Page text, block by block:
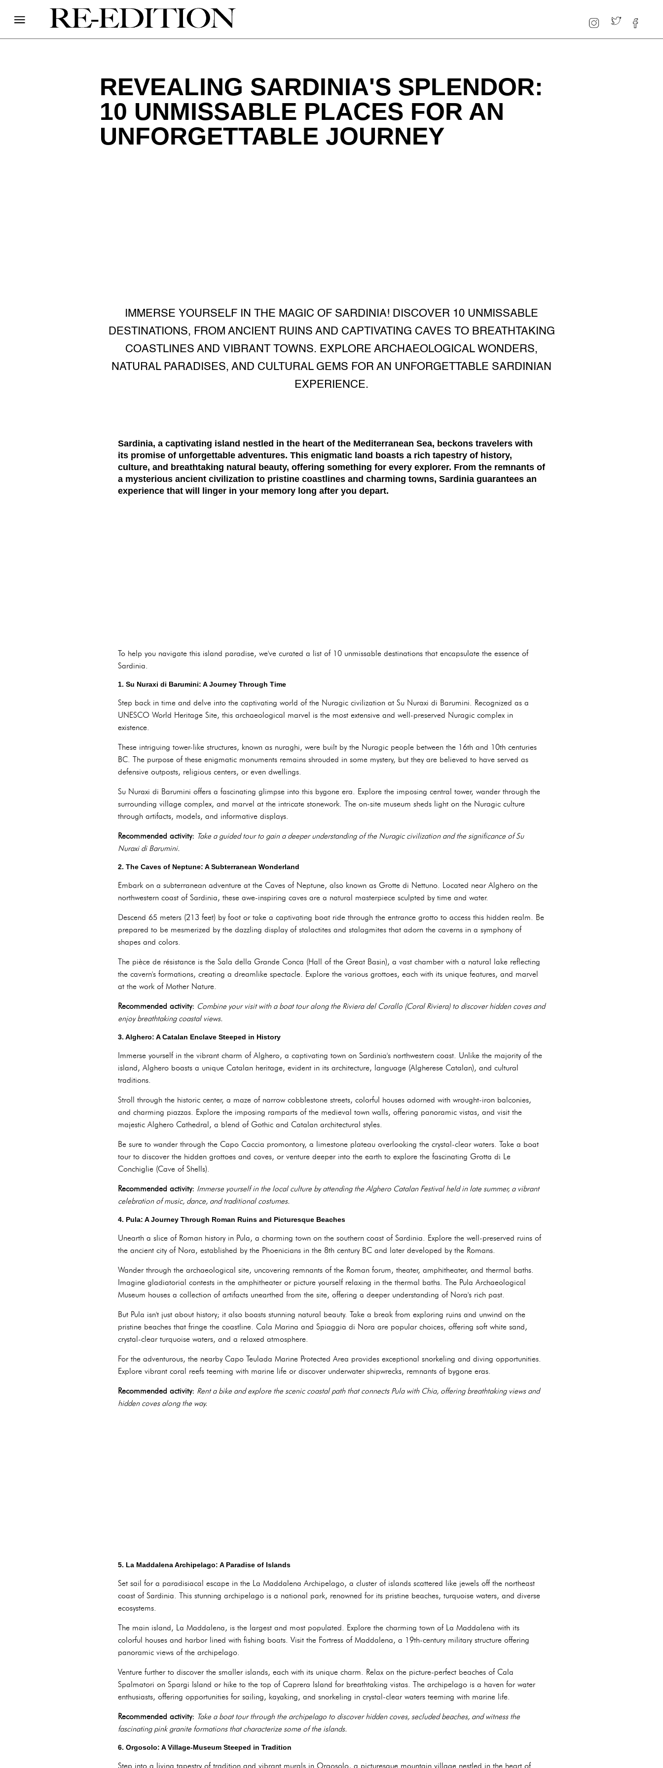
REVEALING SARDINIA'S SPLENDOR:
10 UNMISSABLE PLACES FOR AN
UNFORGETTABLE JOURNEY
IMMERSE YOURSELF IN THE MAGIC OF SARDINIA! DISCOVER 10 UNMISSABLE
DESTINATIONS, FROM ANCIENT RUINS AND CAPTIVATING CAVES TO BREATHTAKING
COASTLINES AND VIBRANT TOWNS. EXPLORE ARCHAEOLOGICAL WONDERS,
NATURAL PARADISES, AND CULTURAL GEMS FOR AN UNFORGETTABLE SARDINIAN
EXPERIENCE.
Sardinia, a captivating island nestled in the heart of the Mediterranean Sea, beckons travelers with
its promise of unforgettable adventures. This enigmatic land boasts a rich tapestry of history,
culture, and breathtaking natural beauty, offering something for every explorer. From the remnants of
a mysterious ancient civilization to pristine coastlines and charming towns, Sardinia guarantees an
experience that will linger in your memory long after you depart.
To help you navigate this island paradise, we've curated a list of 10 unmissable destinations that encapsulate the essence of
Sardinia.
1. Su Nuraxi di Barumini: A Journey Through Time
Step back in time and delve into the captivating world of the Nuragic civilization at Su Nuraxi di Barumini. Recognized as a
UNESCO World Heritage Site, this archaeological marvel is the most extensive and well-preserved Nuragic complex in
existence.
These intriguing tower-like structures, known as nuraghi, were built by the Nuragic people between the 16th and 10th centuries
BC. The purpose of these enigmatic monuments remains shrouded in some mystery, but they are believed to have served as
defensive outposts, religious centers, or even dwellings.
Su Nuraxi di Barumini offers a fascinating glimpse into this bygone era. Explore the imposing central tower, wander through the
surrounding village complex, and marvel at the intricate stonework. The on-site museum sheds light on the Nuragic culture
through artifacts, models, and informative displays.
Recommended activity: Take a guided tour to gain a deeper understanding of the Nuragic civilization and the significance of Su
Nuraxi di Barumini.
2. The Caves of Neptune: A Subterranean Wonderland
Embark on a subterranean adventure at the Caves of Neptune, also known as Grotte di Nettuno. Located near Alghero on the
northwestern coast of Sardinia, these awe-inspiring caves are a natural masterpiece sculpted by time and water.
Descend 65 meters (213 feet) by foot or take a captivating boat ride through the entrance grotto to access this hidden realm. Be
prepared to be mesmerized by the dazzling display of stalactites and stalagmites that adorn the caverns in a symphony of
shapes and colors.
The pièce de résistance is the Sala della Grande Conca (Hall of the Great Basin), a vast chamber with a natural lake reflecting
the cavern's formations, creating a dreamlike spectacle. Explore the various grottoes, each with its unique features, and marvel
at the work of Mother Nature.
Recommended activity: Combine your visit with a boat tour along the Riviera del Corallo (Coral Riviera) to discover hidden coves and
enjoy breathtaking coastal views.
3. Alghero: A Catalan Enclave Steeped in History
Immerse yourself in the vibrant charm of Alghero, a captivating town on Sardinia's northwestern coast. Unlike the majority of the
island, Alghero boasts a unique Catalan heritage, evident in its architecture, language (Algherese Catalan), and cultural
traditions.
Stroll through the historic center, a maze of narrow cobblestone streets, colorful houses adorned with wrought-iron balconies,
and charming piazzas. Explore the imposing ramparts of the medieval town walls, offering panoramic vistas, and visit the
majestic Alghero Cathedral, a blend of Gothic and Catalan architectural styles.
Be sure to wander through the Capo Caccia promontory, a limestone plateau overlooking the crystal-clear waters. Take a boat
tour to discover the hidden grottoes and coves, or venture deeper into the earth to explore the fascinating Grotta di Le
Conchiglie (Cave of Shells).
Recommended activity: Immerse yourself in the local culture by attending the Alghero Catalan Festival held in late summer, a vibrant
celebration of music, dance, and traditional costumes.
4. Pula: A Journey Through Roman Ruins and Picturesque Beaches
Unearth a slice of Roman history in Pula, a charming town on the southern coast of Sardinia. Explore the well-preserved ruins of
the ancient city of Nora, established by the Phoenicians in the 8th century BC and later developed by the Romans.
Wander through the archaeological site, uncovering remnants of the Roman forum, theater, amphitheater, and thermal baths.
Imagine gladiatorial contests in the amphitheater or picture yourself relaxing in the thermal baths. The Pula Archaeological
Museum houses a collection of artifacts unearthed from the site, offering a deeper understanding of Nora's rich past.
But Pula isn't just about history; it also boasts stunning natural beauty. Take a break from exploring ruins and unwind on the
pristine beaches that fringe the coastline. Cala Marina and Spiaggia di Nora are popular choices, offering soft white sand,
crystal-clear turquoise waters, and a relaxed atmosphere.
For the adventurous, the nearby Capo Teulada Marine Protected Area provides exceptional snorkeling and diving opportunities.
Explore vibrant coral reefs teeming with marine life or discover underwater shipwrecks, remnants of bygone eras.
Recommended activity: Rent a bike and explore the scenic coastal path that connects Pula with Chia, offering breathtaking views and
hidden coves along the way.
5. La Maddalena Archipelago: A Paradise of Islands
Set sail for a paradisiacal escape in the La Maddalena Archipelago, a cluster of islands scattered like jewels off the northeast
coast of Sardinia. This stunning archipelago is a national park, renowned for its pristine beaches, turquoise waters, and diverse
ecosystems.
The main island, La Maddalena, is the largest and most populated. Explore the charming town of La Maddalena with its
colorful houses and harbor lined with fishing boats. Visit the Fortress of Maddalena, a 19th-century military structure offering
panoramic views of the archipelago.
Venture further to discover the smaller islands, each with its unique charm. Relax on the picture-perfect beaches of Cala
Spalmatori on Spargi Island or hike to the top of Caprera Island for breathtaking vistas. The archipelago is a haven for water
enthusiasts, offering opportunities for sailing, kayaking, and snorkeling in crystal-clear waters teeming with marine life.
Recommended activity: Take a boat tour through the archipelago to discover hidden coves, secluded beaches, and witness the
fascinating pink granite formations that characterize some of the islands.
6. Orgosolo: A Village-Museum Steeped in Tradition
Step into a living tapestry of tradition and vibrant murals in Orgosolo, a picturesque mountain village nestled in the heart of